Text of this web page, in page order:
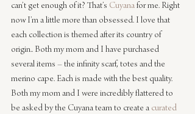
can’t get enough of it? That’s Cuyana for me. Right
now I’m a little more than obsessed. I love that
each collection is themed after its country of
origin.. Both my mom and I have purchased
several items – the infinity scarf, totes and the
merino cape. Each is made with the best quality.
Both my mom and I were incredibly flattered to
be asked by the Cuyana team to create a curated